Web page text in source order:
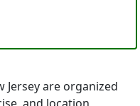
Jersey are organized